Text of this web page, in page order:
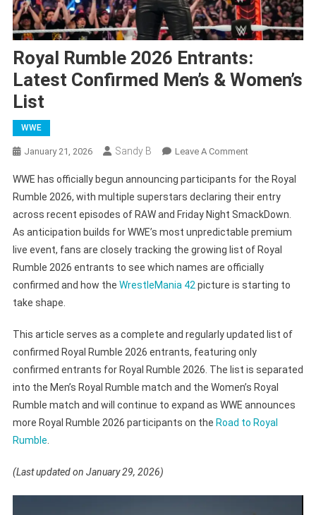
Royal Rumble 2026 Entrants:
Latest Confirmed Men’s & Women’s
List
WWE
January 21, 2026 Sandy B Leave A CommentOn
Rumble
2026
Entrants:
Latest
Confirmed
Men’s
&
WWE has officially begun announcing participants for the Royal
Rumble 2026, with multiple superstars declaring their entry
across recent episodes of RAW and Friday Night SmackDown.
As anticipation builds for WWE’s most unpredictable premium
live event, fans are closely tracking the growing list of Royal
Rumble 2026 entrants to see which names are officially
confirmed and how the WrestleMania 42 picture is starting to
take shape.
This article serves as a complete and regularly updated list of
confirmed Royal Rumble 2026 entrants, featuring only
confirmed entrants for Royal Rumble 2026. The list is separated
into the Men’s Royal Rumble match and the Women’s Royal
Rumble match and will continue to expand as WWE announces
more Royal Rumble 2026 participants on the Road to Royal
Rumble
(Last updated on January 29, 2026)